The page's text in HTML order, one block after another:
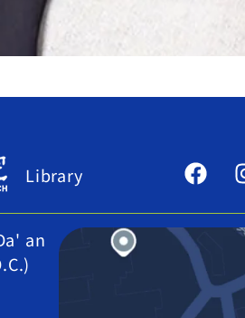
Library
an